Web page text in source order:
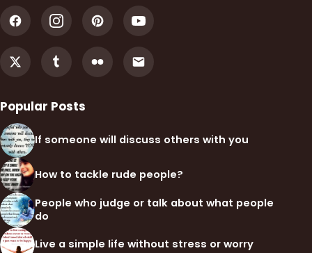
Popular Posts
If someone will discuss others with you
How to tackle rude people?
People who judge or talk about what people
do
Live a simple life without stress or worry